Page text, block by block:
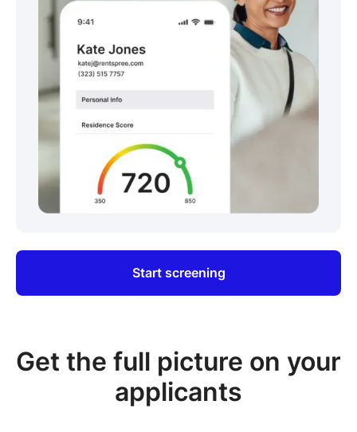
Start screening
Get the full picture on your
applicants